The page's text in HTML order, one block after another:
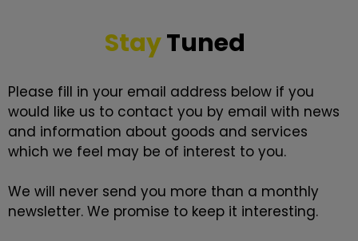
StayTuned
Please fill in your email address below if you
would like us to contact you by email with news
and information about goods and services
which we feel may be of interest to you.
We will never send you more than a monthly
newsletter. We promise to keep it interesting.